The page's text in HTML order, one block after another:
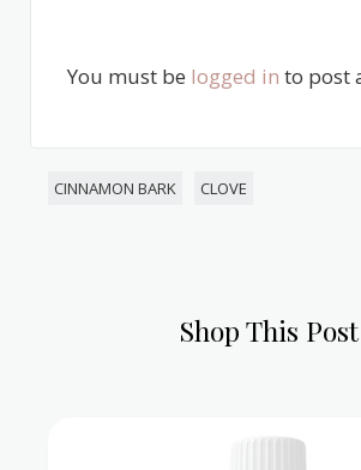
You must be logged in to post
CINNAMON BARK CLOVE
Shop This Post